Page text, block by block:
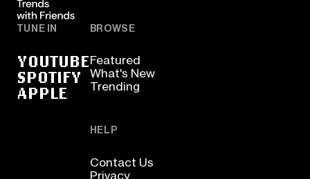
TUNE IN
YOUTUBE
SPOTIFY
APPLE
BROWSE
Featured
What's New
Trending
HELP
Contact Us
Privacy